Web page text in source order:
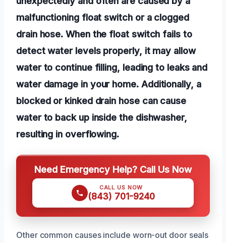
malfunctioning float switch or a clogged
drain hose. When the float switch fails to
detect water levels properly, it may allow
water to continue filling, leading to leaks and
water damage in your home. Additionally, a
blocked or kinked drain hose can cause
water to back up inside the dishwasher,
resulting in overflowing.
Need Emergency Help? Call Us Now
CALL US NOW
(843) 701-9240
Other common causes include worn-out door seals